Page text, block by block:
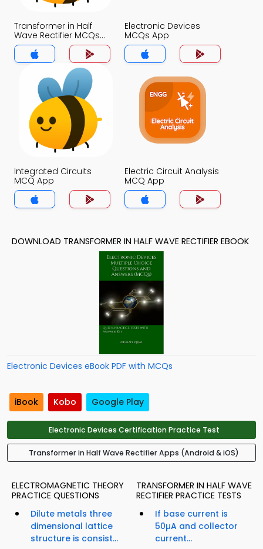
Transformer in Half
Wave Rectifier MCQs
App
Electronic Devices
MCQs App
Integrated Circuits
MCQ App
Electric Circuit Analysis
MCQ App
DOWNLOAD TRANSFORMER IN HALF WAVE RECTIFIER EBOOK
Electronic Devices eBook PDF with MCQs
iBook Kobo Google Play
Electronic Devices Certification Practice Test
Transformer in Half Wave Rectifier Apps (Android & iOS)
ELECTROMAGNETIC THEORY
PRACTICE QUESTIONS
Dilute metals three
dimensional lattice
structure is consist...
TRANSFORMER IN HALF WAVE
RECTIFIER PRACTICE TESTS
If base current is
50µA and collector
current...